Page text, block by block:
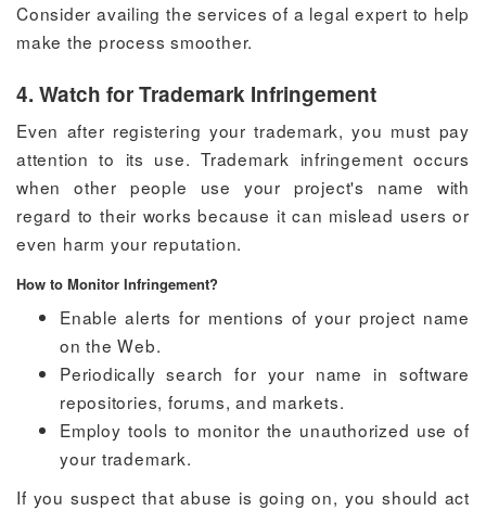
Consider availing the services of a legal expert to help
make the process smoother.
4. Watch for Trademark Infringement
Even after registering your trademark, you must pay
attention to its use. Trademark infringement occurs
when other people use your project's name with
regard to their works because it can mislead users or
even harm your reputation.
How to Monitor Infringement?
Enable alerts for mentions of your project name
on the Web.
Periodically search for your name in software
repositories, forums, and markets.
Employ tools to monitor the unauthorized use of
your trademark.
If you suspect that abuse is going on, you should act